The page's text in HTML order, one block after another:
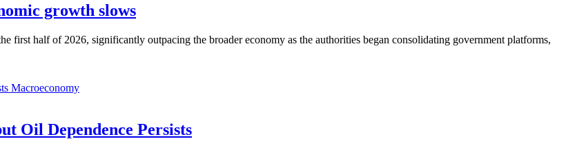
growth slows
first half of 2026, significantly outpacing the broader economy as the authorities began consolidating government platforms,
Macroeconomy
Oil Dependence Persists